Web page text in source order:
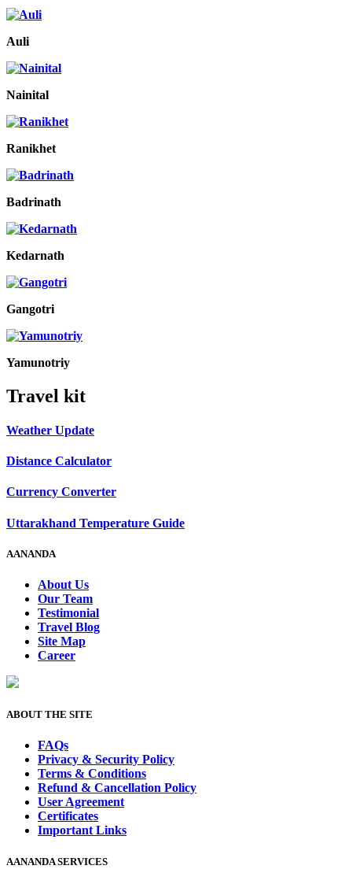
Auli
Nainital
Ranikhet
Badrinath
Kedarnath
Gangotri
Yamunotriy
Travel kit
Weather Update
Distance Calculator
Currency Converter
Uttarakhand Temperature Guide
AANANDA
About Us
Our Team
Testimonial
Travel Blog
Site Map
Career
ABOUT THE SITE
FAQs
Privacy & Security Policy
Terms & Conditions
Refund & Cancellation Policy
User Agreement
Certificates
Important Links
AANANDA SERVICES